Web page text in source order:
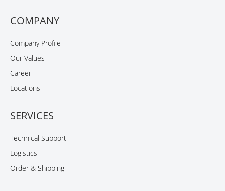
COMPANY
Company Profile
Our Values
Career
Locations
SERVICES
Technical Support
Logistics
Order & Shipping